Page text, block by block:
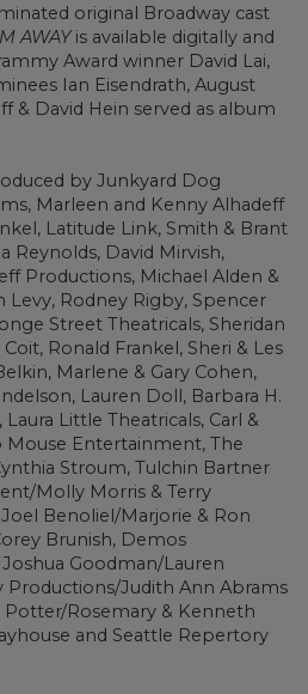
original Broadway cast
AWAY is available digitally and
Award winner David Lai,
Ian Eisendrath, August
& David Hein served as album
by Junkyard Dog
Marleen and Kenny Alhadeff
Latitude Link, Smith & Brant
Reynolds, David Mirvish,
Productions, Michael Alden &
Levy, Rodney Rigby, Spencer
Street Theatricals, Sheridan
Ronald Frankel, Sheri & Les
Marlene & Gary Cohen,
Lauren Doll, Barbara H.
Little Theatricals, Carl &
Mouse Entertainment, The
Stroum, Tulchin Bartner
Molly Morris & Terry
Benoliel/Marjorie & Ron
Brunish, Demos
Joshua Goodman/Lauren
Productions/Judith Ann Abrams
Potter/Rosemary & Kenneth
and Seattle Repertory